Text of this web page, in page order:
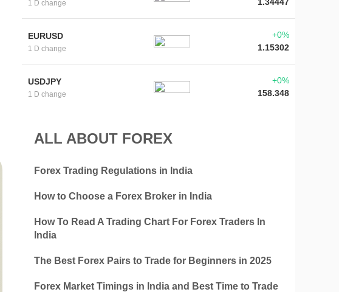
1 D change
EURUSD
1 D change
+0%
1.15302
USDJPY
1 D change
+0%
158.348
ALL ABOUT FOREX
Forex Trading Regulations in India
How to Choose a Forex Broker in India
How To Read A Trading Chart For Forex Traders In
India
The Best Forex Pairs to Trade for Beginners in 2025
Forex Market Timings in India and Best Time to Trade